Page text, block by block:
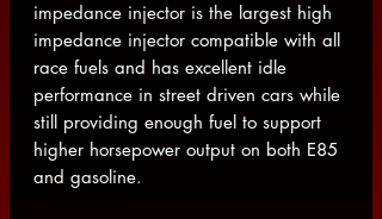
impedance injector is the largest high
impedance injector compatible with all
race fuels and has excellent idle
performance in street driven cars while
still providing enough fuel to support
higher horsepower output on both E85
and gasoline.